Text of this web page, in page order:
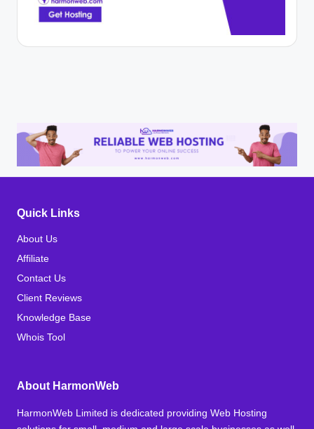
Quick Links
About Us
Affiliate
Contact Us
Client Reviews
Knowledge Base
Whois Tool
About HarmonWeb
HarmonWeb Limited is dedicated providing Web Hosting